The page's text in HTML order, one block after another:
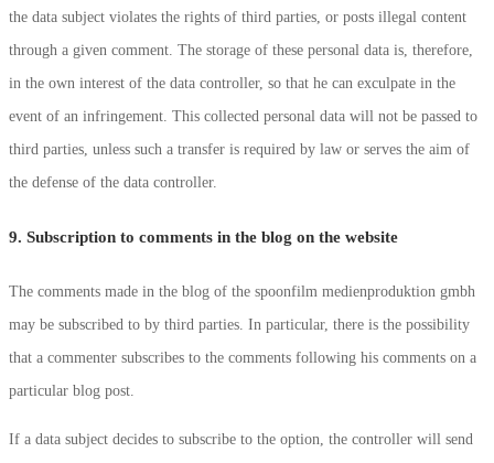
the data subject violates the rights of third parties, or posts illegal content
through a given comment. The storage of these personal data is, therefore,
in the own interest of the data controller, so that he can exculpate in the
event of an infringement. This collected personal data will not be passed to
third parties, unless such a transfer is required by law or serves the aim of
the defense of the data controller.
9. Subscription to comments in the blog on the website
The comments made in the blog of the spoonfilm medienproduktion gmbh
may be subscribed to by third parties. In particular, there is the possibility
that a commenter subscribes to the comments following his comments on a
particular blog post.
If a data subject decides to subscribe to the option, the controller will send